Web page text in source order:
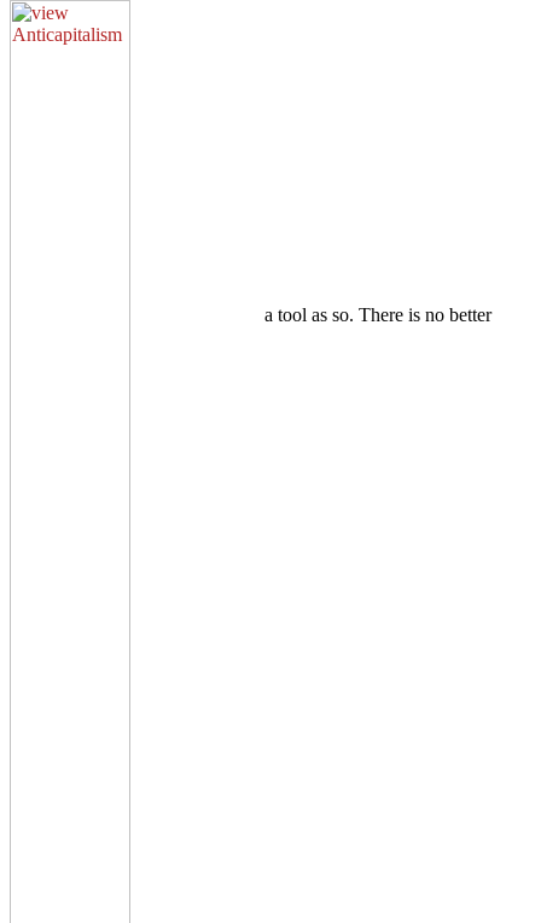
a tool as so. There is no better